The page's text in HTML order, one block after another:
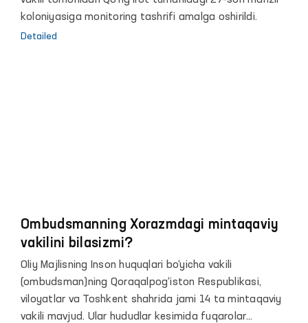
koloniyasiga monitoring tashrifi amalga oshirildi.
Detailed
Ombudsmanning Xorazmdagi mintaqaviy
vakilini bilasizmi?
Oliy Majlisning Inson huquqlari bo‘yicha vakili
(ombudsman)ning Qoraqalpog‘iston Respublikasi,
viloyatlar va Toshkent shahrida jami 14 ta mintaqaviy
vakili mavjud. Ular hududlar kesimida fuqarolar